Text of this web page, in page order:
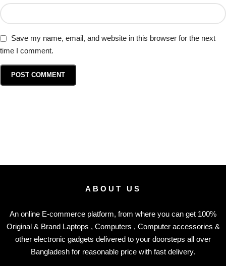
Save my name, email, and website in this browser for the next
time I comment.
ABOUT US
An online E-commerce platform, from where you can get 100%
Original & Brand Laptops , Computers , Computer accessories &
other electronic gadgets delivered to your doorsteps all over
Bangladesh for reasonable price with fast delivery.